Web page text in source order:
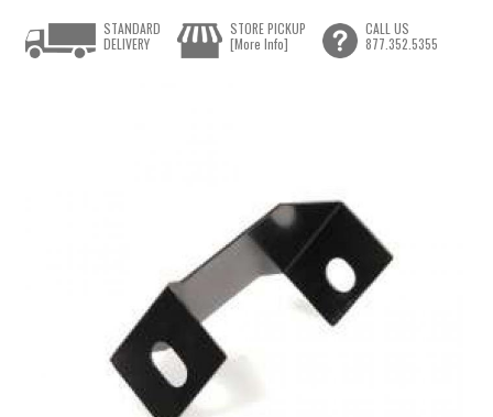
STANDARD
DELIVERY
STORE PICKUP
[More Info]
CALL US
877.352.5355